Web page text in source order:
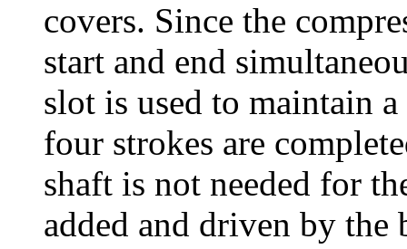
covers. Since the
start and end
slot is used to maintain
four strokes are
shaft is not needed for
added and driven by the